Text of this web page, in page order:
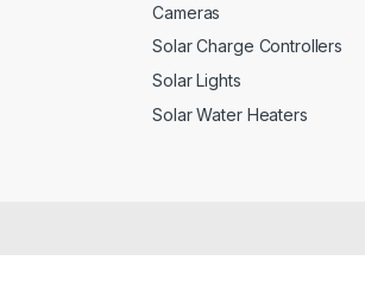
Cameras
Solar Charge Controllers
Solar Lights
Solar Water Heaters